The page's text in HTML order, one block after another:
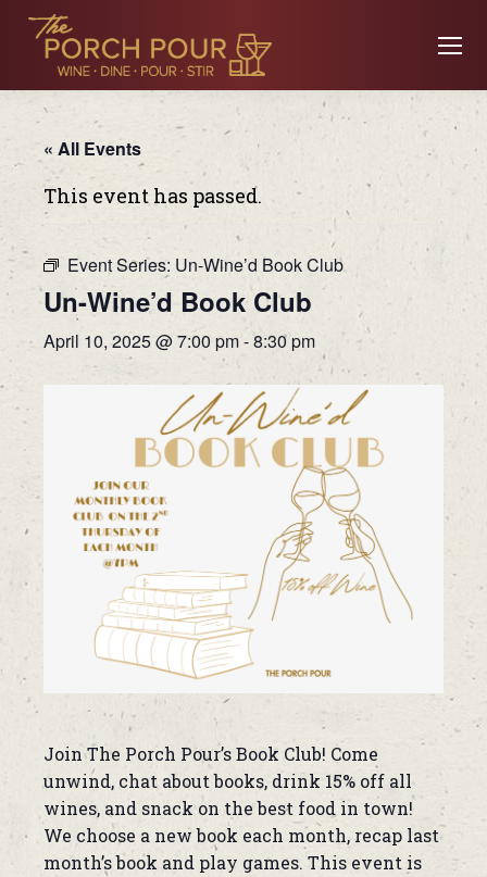
« All Events
This event has passed.
Event Series: Un-Wine’d Book Club
Un-Wine’d Book Club
April 10, 2025 @ 7:00 pm-8:30 pm
Join The Porch Pour’s Book Club! Come
unwind, chat about books, drink 15% off all
wines, and snack on the best food in town!
We choose a new book each month, recap last
month’s book and play games. This event is